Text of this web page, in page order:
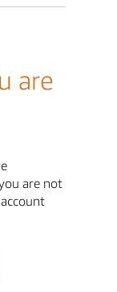
are
are not